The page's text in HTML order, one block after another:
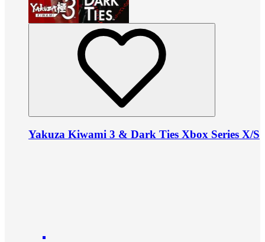
Yakuza Kiwami 3 & Dark Ties Xbox Series X/S